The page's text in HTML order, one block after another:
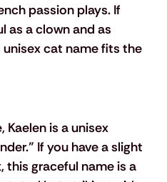
passion plays. If
as a clown and as
cat name fits the
Kaelen is a unisex
If you have a slight
this graceful name is a